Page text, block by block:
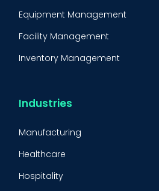
Equipment Management
Facility Management
Inventory Management
CMMS Integration
Industries
Manufacturing
Healthcare
Hospitality